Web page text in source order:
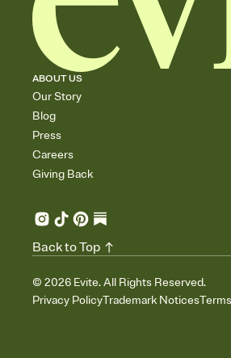
ABOUT US
Our Story
Blog
Press
Careers
Giving Back
© 2026 Evite. All Rights Reserved.
Privacy PolicyTrademark Notices
Back to Top